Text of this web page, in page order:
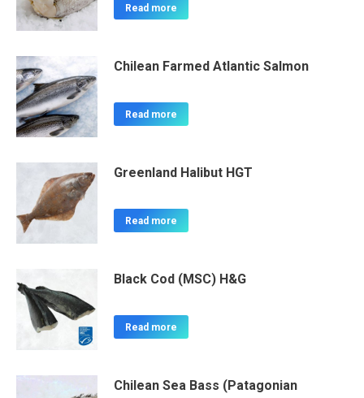
Read more
Chilean Farmed Atlantic Salmon
Read more
Greenland Halibut HGT
Read more
Black Cod (MSC) H&G
Read more
Chilean Sea Bass (Patagonian